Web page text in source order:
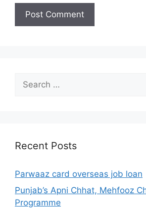
for:
Recent Posts
Parwaaz card overseas job loan
Punjab’s Apni Chhat, Mehfooz
Programme